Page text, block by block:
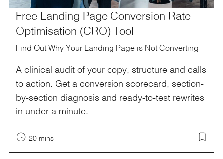
Free Landing Page Conversion Rate
Optimisation (CRO) Tool
Find Out Why Your Landing Page is Not Converting
A clinical audit of your copy, structure and calls
to action. Get a conversion scorecard, section-
by-section diagnosis and ready-to-test rewrites
in under a minute.
20 mins